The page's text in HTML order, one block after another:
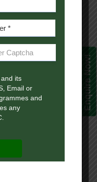
This module
has been
designed as
Enquire Now!